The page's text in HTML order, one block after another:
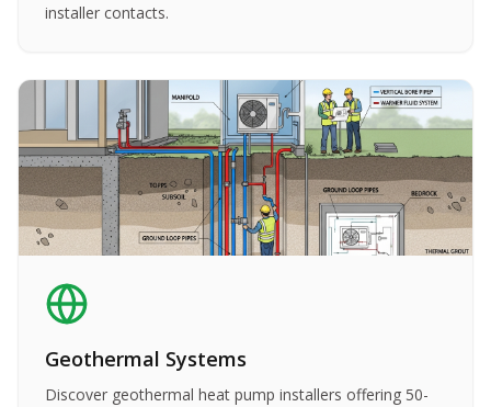
installer contacts.
Geothermal Systems
Discover geothermal heat pump installers offering 50-